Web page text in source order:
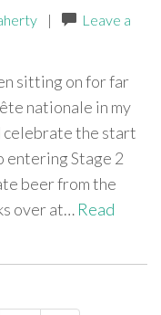
|
Leave a
sitting on for far
nationale in my
celebrate the start
entering Stage 2
beer from the
over at… Read